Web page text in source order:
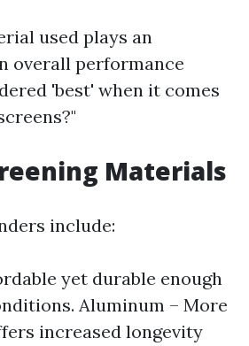
used plays an
overall performance
'best' when it comes
Materials
include:
yet durable enough
Aluminum – More
increased longevity